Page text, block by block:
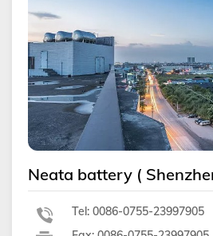
Neata battery (
Tel: 0086-0755-23997905